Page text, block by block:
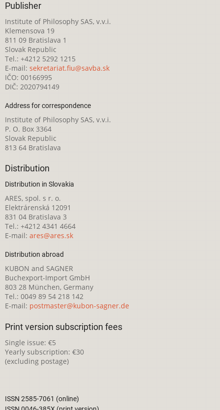
Publisher
Institute of Philosophy SAS, v.v.i.
Klemensova 19
811 09 Bratislava 1
Slovak Republic
Tel.: +4212 5292 1215
E-mail: sekretariat.fiu@savba.sk
IČO: 00166995
DIČ: 2020794149
Address for correspondence
Institute of Philosophy SAS, v.v.i.
P. O. Box 3364
Slovak Republic
813 64 Bratislava
Distribution
Distribution in Slovakia
ARES, spol. s r. o.
Elektrárenská 12091
831 04 Bratislava 3
Tel.: +4212 4341 4664
E-mail: ares@ares.sk
Distribution abroad
KUBON and SAGNER
Buchexport-Import GmbH
803 28 München, Germany
Tel.: 0049 89 54 218 142
E-mail: postmaster@kubon-sagner.de
Print version subscription fees
Single issue: €5
Yearly subscription: €30
(excluding postage)
ISSN 2585-7061 (online)